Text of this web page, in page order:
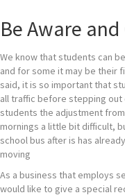
Be Aware
We know that students can
and for some it may be their
said, it is so important that
all traffic before stepping out
students the adjustment
mornings a little bit difficult,
school bus after is has
moving
As a business that employs
would like to give a special